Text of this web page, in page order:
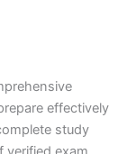
effectively
study